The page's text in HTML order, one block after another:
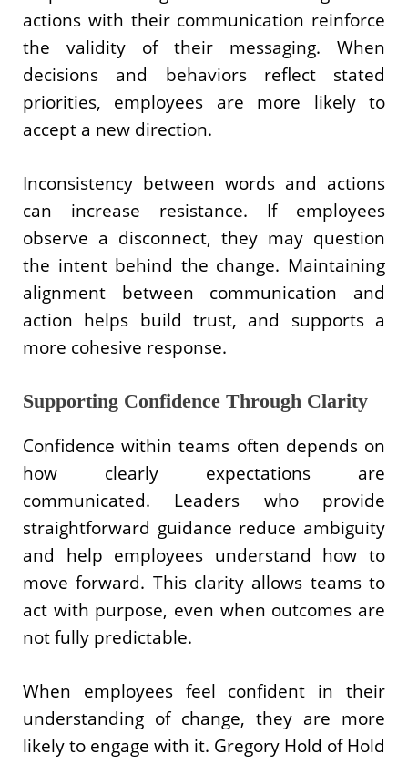
actions with their communication reinforce
the validity of their messaging. When
decisions and behaviors reflect stated
priorities, employees are more likely to
accept a new direction.
Inconsistency between words and actions
can increase resistance. If employees
observe a disconnect, they may question
the intent behind the change. Maintaining
alignment between communication and
action helps build trust, and supports a
more cohesive response.
Supporting Confidence Through Clarity
Confidence within teams often depends on
how clearly expectations are
communicated. Leaders who provide
straightforward guidance reduce ambiguity
and help employees understand how to
move forward. This clarity allows teams to
act with purpose, even when outcomes are
not fully predictable.
When employees feel confident in their
understanding of change, they are more
likely to engage with it. Gregory Hold of Hold